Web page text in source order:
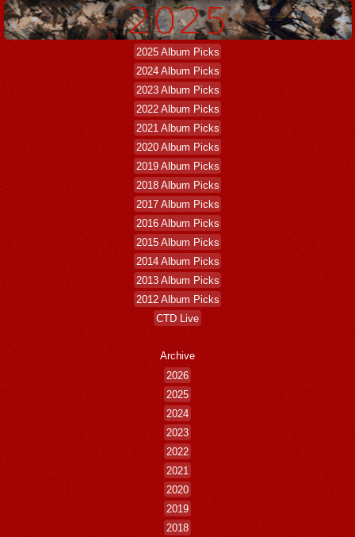
2025 Album Picks
2024 Album Picks
2023 Album Picks
2022 Album Picks
2021 Album Picks
2020 Album Picks
2019 Album Picks
2018 Album Picks
2017 Album Picks
2016 Album Picks
2015 Album Picks
2014 Album Picks
2013 Album Picks
2012 Album Picks
CTD Live
Archive
2026
2025
2024
2023
2022
2021
2020
2019
2018